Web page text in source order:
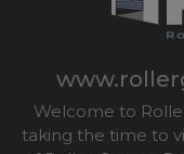
Welcome to
taking the time to